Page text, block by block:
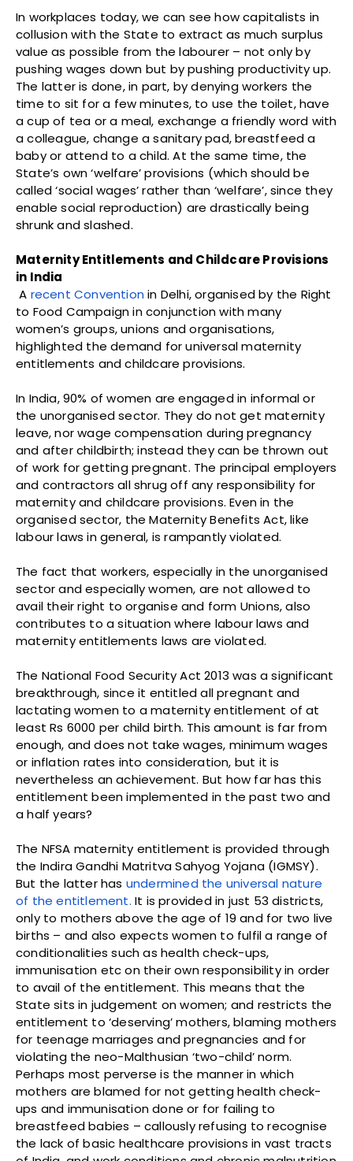
In workplaces today, we can see how capitalists in
collusion with the State to extract as much surplus
value as possible from the labourer – not only by
pushing wages down but by pushing productivity up.
The latter is done, in part, by denying workers the
time to sit for a few minutes, to use the toilet, have
a cup of tea or a meal, exchange a friendly word with
a colleague, change a sanitary pad, breastfeed a
baby or attend to a child. At the same time, the
State’s own ‘welfare’ provisions (which should be
called ‘social wages’ rather than ‘welfare’, since they
enable social reproduction) are drastically being
shrunk and slashed.
Maternity Entitlements and Childcare Provisions
in India
A recent Convention in Delhi, organised by the Right
to Food Campaign in conjunction with many
women’s groups, unions and organisations,
highlighted the demand for universal maternity
entitlements and childcare provisions.
In India, 90% of women are engaged in informal or
the unorganised sector. They do not get maternity
leave, nor wage compensation during pregnancy
and after childbirth; instead they can be thrown out
of work for getting pregnant. The principal employers
and contractors all shrug off any responsibility for
maternity and childcare provisions. Even in the
organised sector, the Maternity Benefits Act, like
labour laws in general, is rampantly violated.
The fact that workers, especially in the unorganised
sector and especially women, are not allowed to
avail their right to organise and form Unions, also
contributes to a situation where labour laws and
maternity entitlements laws are violated.
The National Food Security Act 2013 was a significant
breakthrough, since it entitled all pregnant and
lactating women to a maternity entitlement of at
least Rs 6000 per child birth. This amount is far from
enough, and does not take wages, minimum wages
or inflation rates into consideration, but it is
nevertheless an achievement. But how far has this
entitlement been implemented in the past two and
a half years?
The NFSA maternity entitlement is provided through
the Indira Gandhi Matritva Sahyog Yojana (IGMSY).
But the latter has undermined the universal nature
of the entitlement. It is provided in just 53 districts,
only to mothers above the age of 19 and for two live
births – and also expects women to fulfil a range of
conditionalities such as health check-ups,
immunisation etc on their own responsibility in order
to avail of the entitlement. This means that the
State sits in judgement on women; and restricts the
entitlement to ‘deserving’ mothers, blaming mothers
for teenage marriages and pregnancies and for
violating the neo-Malthusian ‘two-child’ norm.
Perhaps most perverse is the manner in which
mothers are blamed for not getting health check-
ups and immunisation done or for failing to
breastfeed babies – callously refusing to recognise
the lack of basic healthcare provisions in vast tracts